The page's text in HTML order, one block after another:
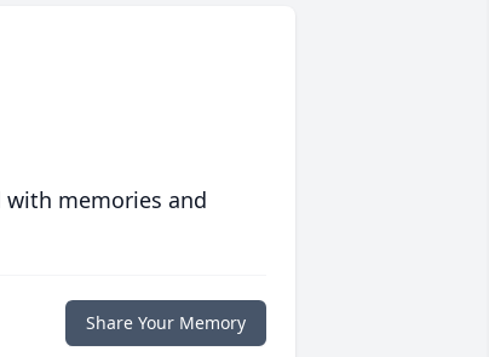
memories and
Share Your Memory